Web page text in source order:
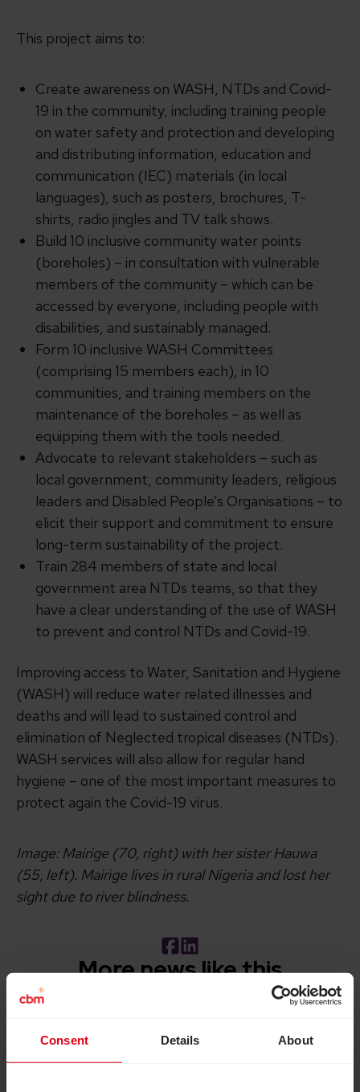
Consent Details About
This project aims to:
Create awareness on WASH, NTDs and Covid-
19 in the community, including training people
on water safety and protection and developing
and distributing information, education and
communication (IEC) materials (in local
languages), such as posters, brochures, T-
shirts, radio jingles and TV talk shows.
Build 10 inclusive community water points
(boreholes) – in consultation with vulnerable
members of the community – which can be
accessed by everyone, including people with
disabilities, and sustainably managed.
Form 10 inclusive WASH Committees
(comprising 15 members each), in 10
communities, and training members on the
maintenance of the boreholes – as well as
equipping them with the tools needed.
Advocate to relevant stakeholders – such as
local government, community leaders, religious
leaders and Disabled People’s Organisations – to
elicit their support and commitment to ensure
long-term sustainability of the project.
Train 284 members of state and local
government area NTDs teams, so that they
have a clear understanding of the use of WASH
to prevent and control NTDs and Covid-19.
Improving access to Water, Sanitation and Hygiene
(WASH) will reduce water related illnesses and
deaths and will lead to sustained control and
elimination of Neglected tropical diseases (NTDs).
WASH services will also allow for regular hand
hygiene – one of the most important measures to
protect again the Covid-19 virus.
Image: Mairige (70, right) with her sister Hauwa
(55, left). Mairige lives in rural Nigeria and lost her
sight due to river blindness.
Facebook
LinkedIn
More news like this